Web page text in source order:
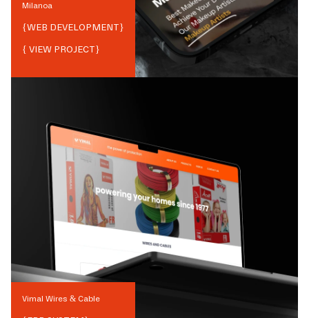
Milanoa
{WEB DEVELOPMENT}
{ VIEW PROJECT}
Vimal Wires & Cable